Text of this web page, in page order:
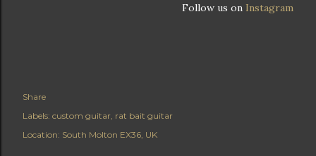
Follow us on Instagram
Share
Labels: custom guitar rat bait guitar
Location: South Molton EX36, UK